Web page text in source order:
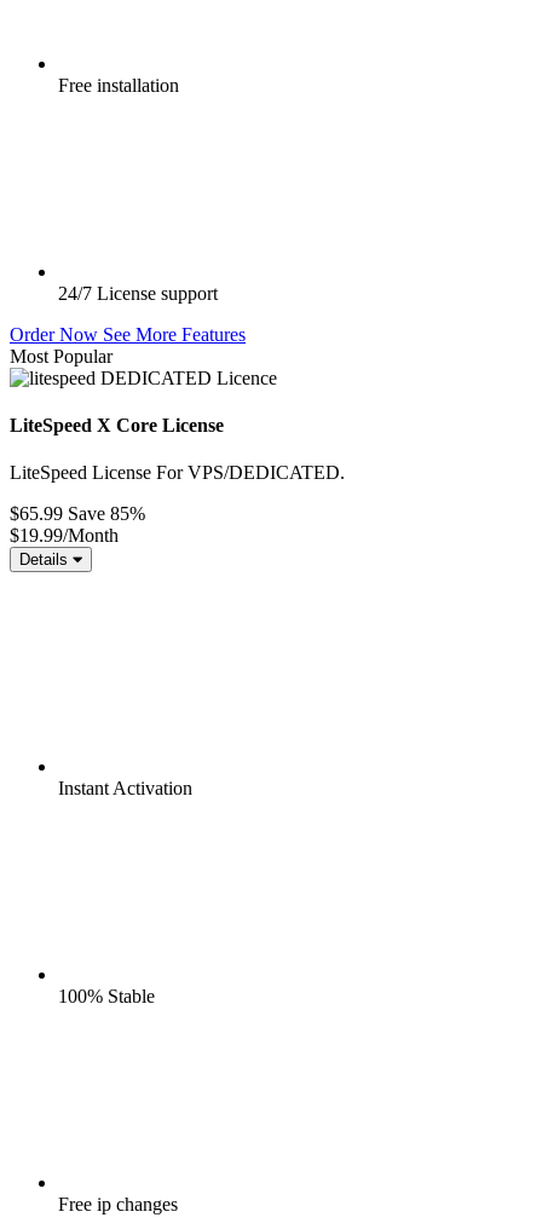
Free installation
24/7 License support
Order Now See More Features
Most Popular
LiteSpeed X Core License
LiteSpeed License For VPS/DEDICATED.
$65.99 Save 85%
$19.99/Month
Details
Instant Activation
100% Stable
Free ip changes